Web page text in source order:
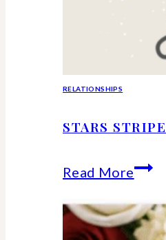
RELATIONSHIPS
STARS
Read MoreStars